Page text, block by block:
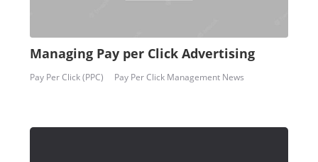
Managing Pay per Click Advertising
Pay Per Click (PPC) Pay Per Click Management News